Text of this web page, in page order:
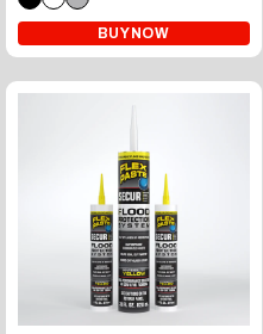
BUY NOW